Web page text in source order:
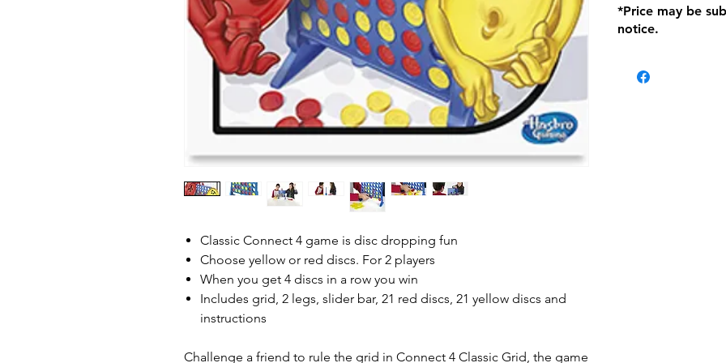
Classic Connect 4 game is disc dropping fun
Choose yellow or red discs. For 2 players
When you get 4 discs in a row you win
Includes grid, 2 legs, slider bar, 21 red discs, 21 yellow discs and
instructions
Challenge a friend to rule the grid in Connect 4 Classic Grid, the game
location with
within seven (7)
be charged on
*Price may be
notice.